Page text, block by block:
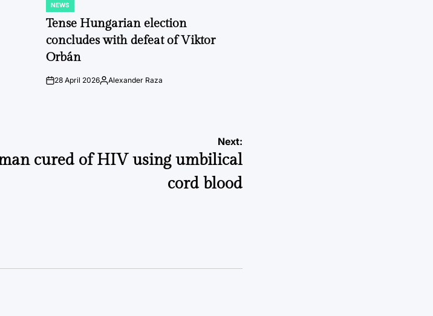
POSTED
IN
NEWS
Tense Hungarian election
concludes with defeat of Viktor
Orbán
on28 April 2026Posted
Alexander Raza
Next:
cured of HIV using umbilical
cord blood